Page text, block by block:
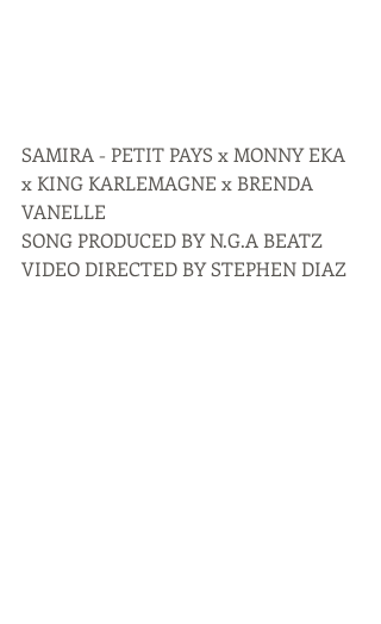
SAMIRA - PETIT PAYS x MONNY EKA
x KING KARLEMAGNE x BRENDA
VANELLE
SONG PRODUCED BY N.G.A BEATZ
VIDEO DIRECTED BY STEPHEN DIAZ